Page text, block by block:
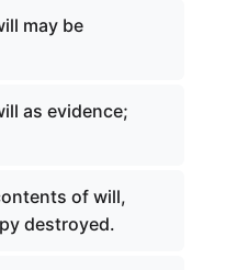
may be
as evidence;
of will,
destroyed.